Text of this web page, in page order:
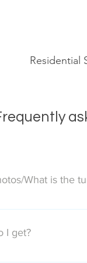
Residential
What is the
on the next
I get?